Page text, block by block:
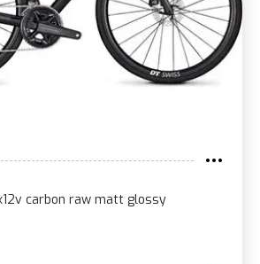
carbon raw matt glossy